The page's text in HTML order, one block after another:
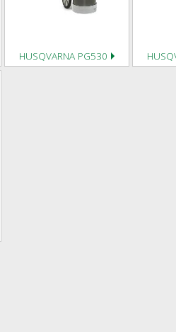
HUSQVARNA PG530